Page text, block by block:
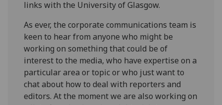
links with the University of Glasgow.
As ever, the corporate communications team is
keen to hear from anyone who might be
working on something that could be of
interest to the media, who have expertise on a
particular area or topic or who just want to
chat about how to deal with reporters and
editors. At the moment we are also working on